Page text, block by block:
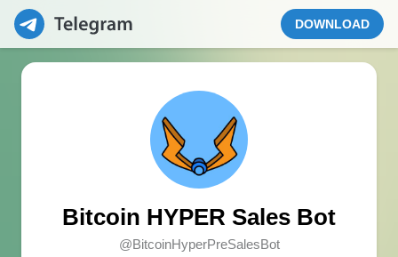
DOWNLOAD
Bitcoin HYPER Sales Bot
@BitcoinHyperPreSalesBot